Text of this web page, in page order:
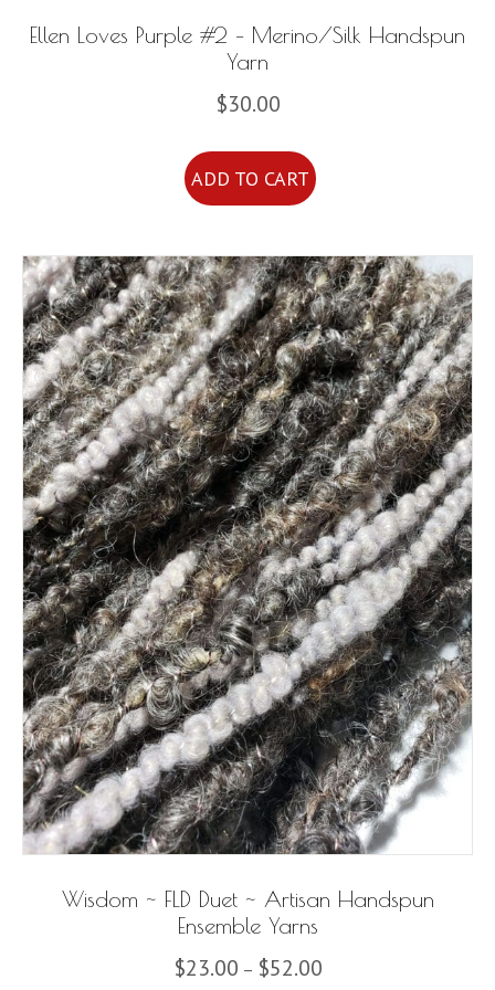
Ellen Loves Purple #2 – Merino/Silk Handspun
Yarn
$30.00
ADD TO CART
Wisdom ~ FLD Duet ~ Artisan Handspun
Ensemble Yarns
$23.00 – $52.00Price